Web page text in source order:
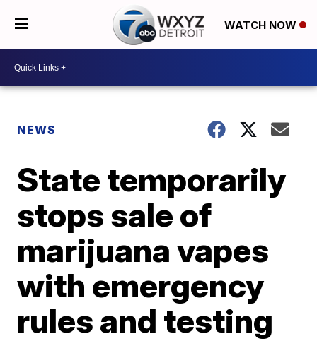
WATCH NOW
NEWS
State temporarily
stops sale of
marijuana vapes
with emergency
rules and testing